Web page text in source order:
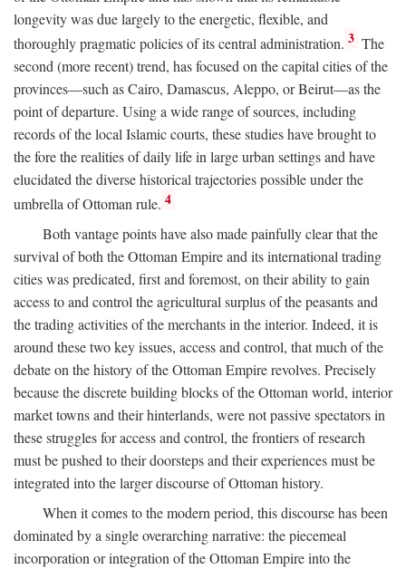
longevity was due largely to the energetic, flexible, and
thoroughly pragmatic policies of its central administration. 3 The
second (more recent) trend, has focused on the capital cities of the
provinces—such as Cairo, Damascus, Aleppo, or Beirut—as the
point of departure. Using a wide range of sources, including
records of the local Islamic courts, these studies have brought to
the fore the realities of daily life in large urban settings and have
elucidated the diverse historical trajectories possible under the
umbrella of Ottoman rule. 4
Both vantage points have also made painfully clear that the
survival of both the Ottoman Empire and its international trading
cities was predicated, first and foremost, on their ability to gain
access to and control the agricultural surplus of the peasants and
the trading activities of the merchants in the interior. Indeed, it is
around these two key issues, access and control, that much of the
debate on the history of the Ottoman Empire revolves. Precisely
because the discrete building blocks of the Ottoman world, interior
market towns and their hinterlands, were not passive spectators in
these struggles for access and control, the frontiers of research
must be pushed to their doorsteps and their experiences must be
integrated into the larger discourse of Ottoman history.
When it comes to the modern period, this discourse has been
dominated by a single overarching narrative: the piecemeal
incorporation or integration of the Ottoman Empire into the